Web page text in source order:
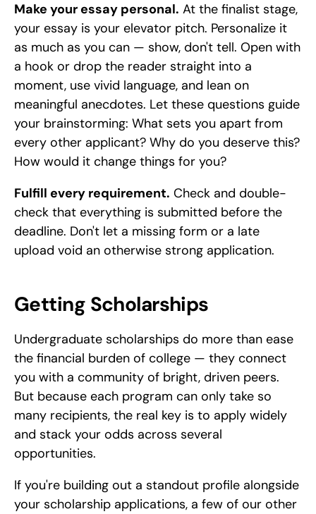
Make your essay personal. At the finalist stage,
your essay is your elevator pitch. Personalize it
as much as you can — show, don't tell. Open with
a hook or drop the reader straight into a
moment, use vivid language, and lean on
meaningful anecdotes. Let these questions guide
your brainstorming: What sets you apart from
every other applicant? Why do you deserve this?
How would it change things for you?
Fulfill every requirement. Check and double-
check that everything is submitted before the
deadline. Don't let a missing form or a late
upload void an otherwise strong application.
Getting Scholarships
Undergraduate scholarships do more than ease
the financial burden of college — they connect
you with a community of bright, driven peers.
But because each program can only take so
many recipients, the real key is to apply widely
and stack your odds across several
opportunities.
If you're building out a standout profile alongside
your scholarship applications, a few of our other